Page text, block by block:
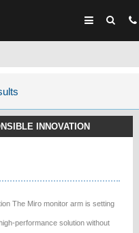
INNOVATION
The Miro monitor arm is setting
performance solution without